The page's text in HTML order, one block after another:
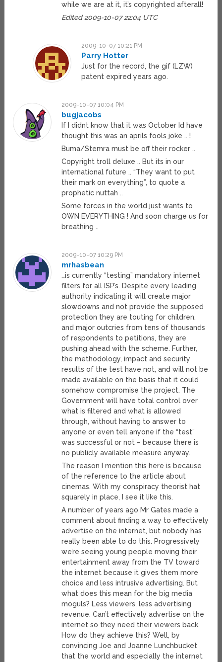
while we are at it, it’s copyrighted afterall!
Edited 2009-10-07 22:04 UTC
2009-10-07 10:21 PM
Parry Hotter
Just for the record, the gif (LZW)
patent expired years ago.
2009-10-07 10:04 PM
bugjacobs
If I didnt know that it was October Id have
thought this was an aprils fools joke .. !
Buma/Stemra must be off their rocker ..
Copyright troll deluxe .. But its in our
international future .. “They want to put
their mark on everything”, to quote a
prophetic nuttah ..
Some forces in the world just wants to
OWN EVERYTHING ! And soon charge us for
breathing ..
2009-10-07 10:29 PM
mrhasbean
…is currently “testing” mandatory internet
filters for all ISP’s. Despite every leading
authority indicating it will create major
slowdowns and not provide the supposed
protection they are touting for children,
and major outcries from tens of thousands
of respondents to petitions, they are
pushing ahead with the scheme. Further,
the methodology, impact and security
results of the test have not, and will not be
made available on the basis that it could
somehow compromise the project. The
Government will have total control over
what is filtered and what is allowed
through, without having to answer to
anyone or even tell anyone if the “test”
was successful or not – because there is
no publicly available measure anyway.
The reason I mention this here is because
of the reference to the article about
cinemas. With my conspiracy theorist hat
squarely in place, I see it like this.
A number of years ago Mr Gates made a
comment about finding a way to effectively
advertise on the internet, but nobody has
really been able to do this. Progressively
we’re seeing young people moving their
entertainment away from the TV toward
the internet because it gives them more
choice and less intrusive advertising. But
what does this mean for the big media
moguls? Less viewers, less advertising
revenue. Can’t effectively advertise on the
internet so they need their viewers back.
How do they achieve this? Well, by
convincing Joe and Joanne Lunchbucket
that the world and especially the internet